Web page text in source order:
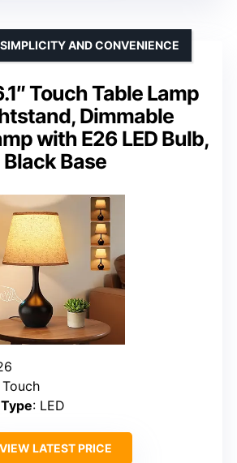
Touch Table Lamp
Dimmable
with E26 LED Bulb,
Black Base
AND CONVENIENCE
Touch
: LED
VIEW LATEST PRICE